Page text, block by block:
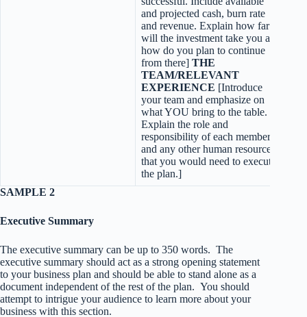
and projected cash, burn rate
and revenue. Explain how far
will the investment take you and
how do you plan to continue
from there] THE
TEAM/RELEVANT
EXPERIENCE [Introduce
your team and emphasize on
what YOU bring to the table.
Explain the role and
responsibility of each member
and any other human resources
that you would need to execute
the plan.]
SAMPLE 2
Executive Summary
The executive summary can be up to 350 words. The
executive summary should act as a strong opening statement
to your business plan and should be able to stand alone as a
document independent of the rest of the plan. You should
attempt to intrigue your audience to learn more about your
business with this section.